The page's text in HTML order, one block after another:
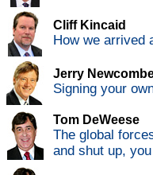
Cliff Kincaid
How we arrived
Jerry
Signing your
Tom DeWeese
The global
and shut up,